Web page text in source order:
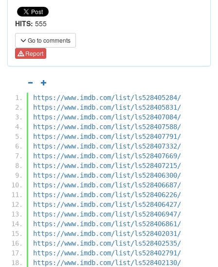
HITS: 555
Go to comments
Report
https://www.imdb.com/list/ls528405284/
https://www.imdb.com/list/ls528405831/
https://www.imdb.com/list/ls528407084/
https://www.imdb.com/list/ls528407588/
https://www.imdb.com/list/ls528407791/
https://www.imdb.com/list/ls528407332/
https://www.imdb.com/list/ls528407669/
https://www.imdb.com/list/ls528407215/
https://www.imdb.com/list/ls528406300/
https://www.imdb.com/list/ls528406687/
https://www.imdb.com/list/ls528406226/
https://www.imdb.com/list/ls528406427/
https://www.imdb.com/list/ls528406947/
https://www.imdb.com/list/ls528406861/
https://www.imdb.com/list/ls528402031/
https://www.imdb.com/list/ls528402535/
https://www.imdb.com/list/ls528402791/
https://www.imdb.com/list/ls528402130/